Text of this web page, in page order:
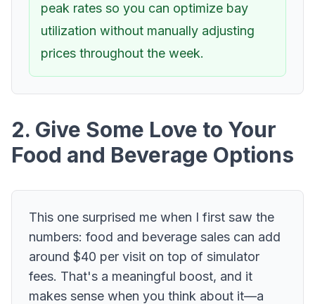
peak rates so you can optimize bay
utilization without manually adjusting
prices throughout the week.
2. Give Some Love to Your
Food and Beverage Options
This one surprised me when I first saw the
numbers: food and beverage sales can add
around $40 per visit on top of simulator
fees. That's a meaningful boost, and it
makes sense when you think about it—a